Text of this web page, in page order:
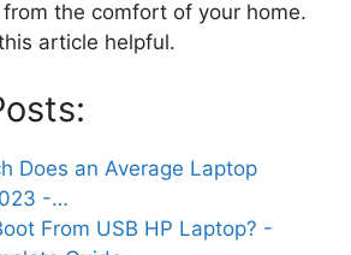
the comfort of your home.
article helpful.
Does an Average Laptop
-…
From USB HP Laptop? -